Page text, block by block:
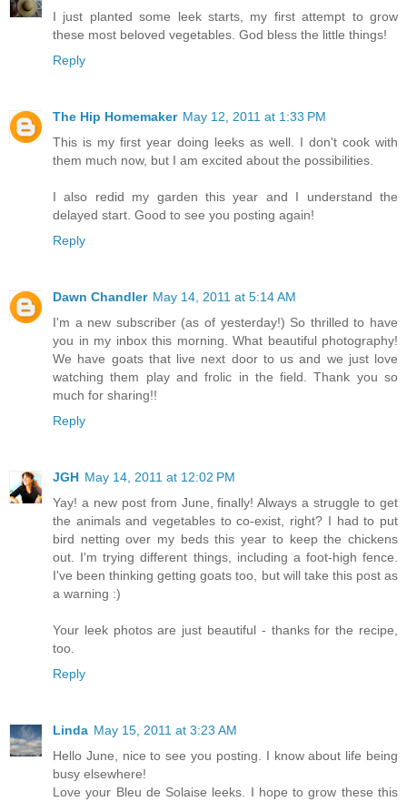
I just planted some leek starts, my first attempt to grow
these most beloved vegetables. God bless the little things!
Reply
The Hip Homemaker May 12, 2011 at 1:33 PM
This is my first year doing leeks as well. I don't cook with
them much now, but I am excited about the possibilities.
I also redid my garden this year and I understand the
delayed start. Good to see you posting again!
Reply
Dawn Chandler May 14, 2011 at 5:14 AM
I'm a new subscriber (as of yesterday!) So thrilled to have
you in my inbox this morning. What beautiful photography!
We have goats that live next door to us and we just love
watching them play and frolic in the field. Thank you so
much for sharing!!
Reply
JGH May 14, 2011 at 12:02 PM
Yay! a new post from June, finally! Always a struggle to get
the animals and vegetables to co-exist, right? I had to put
bird netting over my beds this year to keep the chickens
out. I'm trying different things, including a foot-high fence.
I've been thinking getting goats too, but will take this post as
a warning :)
Your leek photos are just beautiful - thanks for the recipe,
too.
Reply
Linda May 15, 2011 at 3:23 AM
Hello June, nice to see you posting. I know about life being
busy elsewhere!
Love your Bleu de Solaise leeks. I hope to grow these this